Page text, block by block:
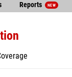
Reports NEW